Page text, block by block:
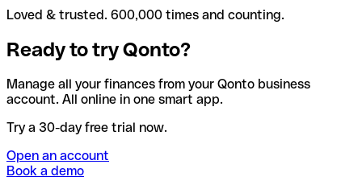
Loved & trusted. 600,000 times and counting.
Ready to try Qonto?
Manage all your finances from your Qonto business
account. All online in one smart app.
Try a 30-day free trial now.
Open an account
Book a demo